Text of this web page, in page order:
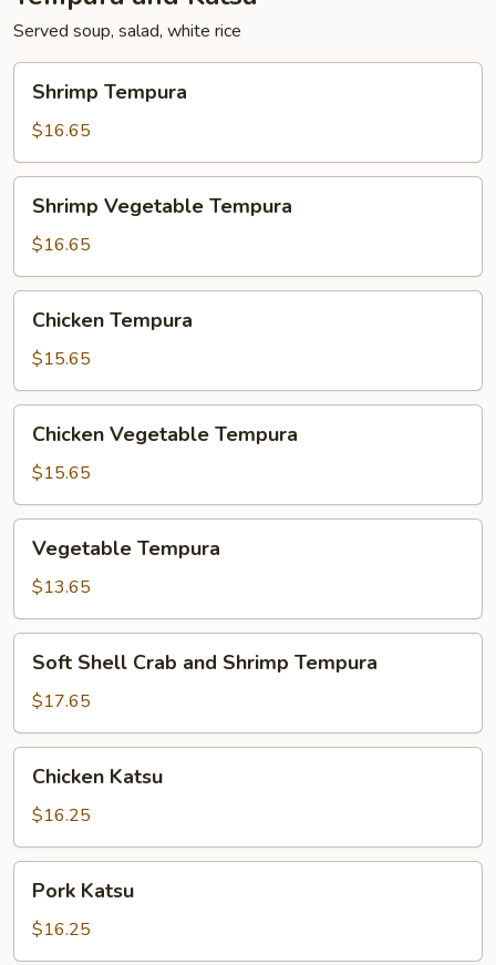
Served soup, salad, white rice
Tempura
Shrimp Tempura
$16.65
Vegetable
Tempura
Shrimp Vegetable Tempura
$16.65
Tempura
Chicken Tempura
$15.65
Vegetable
Tempura
Chicken Vegetable Tempura
$15.65
Tempura
Vegetable Tempura
$13.65
Shell
Crab
and
Shrimp
Tempura
Soft Shell Crab and Shrimp Tempura
$17.65
Katsu
Chicken Katsu
$16.25
Katsu
Pork Katsu
$16.25